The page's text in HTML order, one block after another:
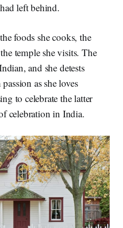
left behind.
foods she cooks, the
temple she visits. The
and she detests
as she loves
to celebrate the latter
celebration in India.